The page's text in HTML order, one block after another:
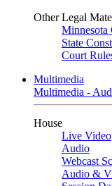
Other Legal
Minnesota
State
Court
Multimedia
Multimedia -
House
Live Video
Audio
Webcast
Audio &